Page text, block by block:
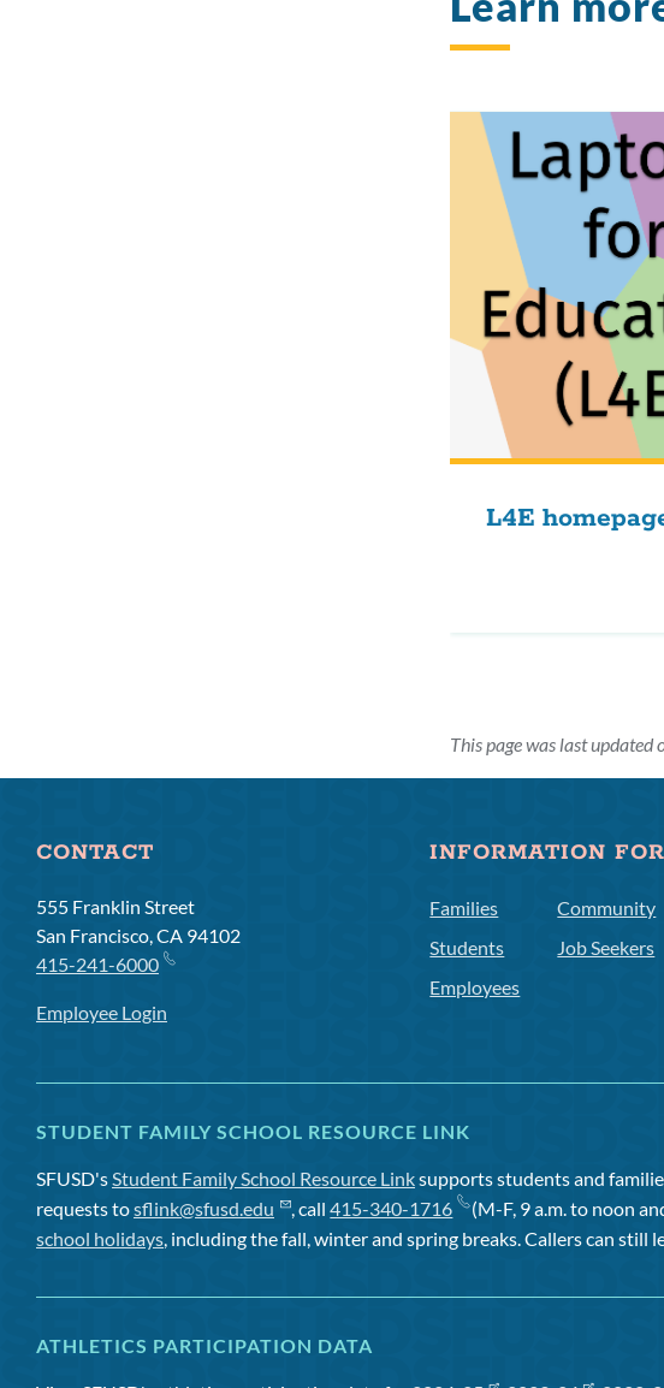
L4E
This page was last
CONTACT
555 Franklin Street
San Francisco, CA 94102
415-241-6000
Employee Login
INFORMATION FOR
Families
Students
Employees
Community
Job Seekers
STUDENT FAMILY SCHOOL RESOURCE LINK
SFUSD'sStudent Family School Resource Linksupports students and
requests tosflink@sfusd.edu , call415-340-1716 (M-F, 9 a.m. to noon
school holidays, including the fall, winter and spring breaks. Callers can still
ATHLETICS PARTICIPATION DATA